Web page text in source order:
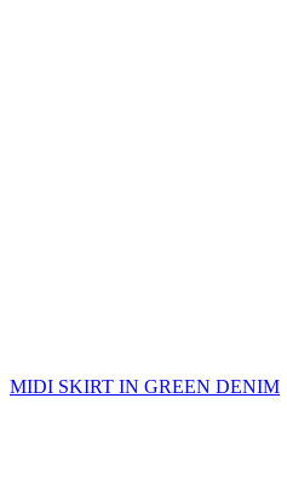
MIDI SKIRT IN GREEN DENIM